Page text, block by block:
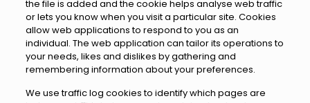
the file is added and the cookie helps analyse web traffic
or lets you know when you visit a particular site. Cookies
allow web applications to respond to you as an
individual. The web application can tailor its operations to
your needs, likes and dislikes by gathering and
remembering information about your preferences.
We use traffic log cookies to identify which pages are